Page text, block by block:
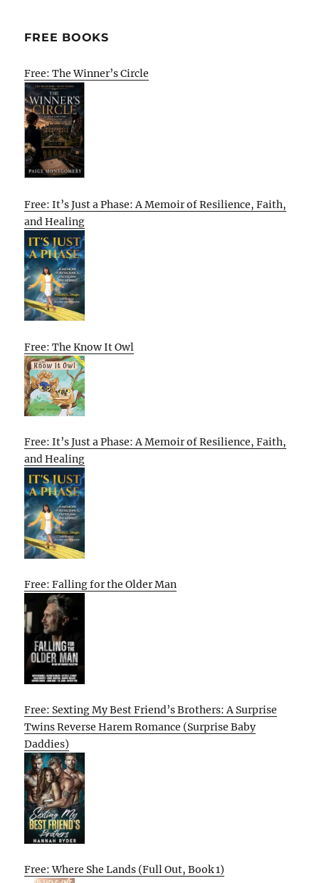
FREE BOOKS
Free: The Winner’s Circle
Free: It’s Just a Phase: A Memoir of Resilience, Faith,
and Healing
Free: The Know It Owl
Free: It’s Just a Phase: A Memoir of Resilience, Faith,
and Healing
Free: Falling for the Older Man
Free: Sexting My Best Friend’s Brothers: A Surprise
Twins Reverse Harem Romance (Surprise Baby
Daddies)
Free: Where She Lands (Full Out, Book 1)